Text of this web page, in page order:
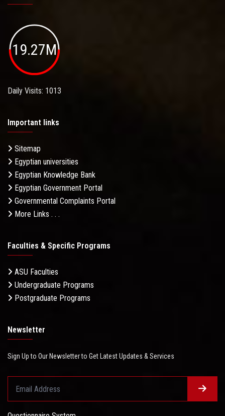
19.27M
Daily Visits: 1013
Important links
Sitemap
Egyptian universities
Egyptian Knowledge Bank
Egyptian Government Portal
Governmental Complaints Portal
More Links . . .
Faculties & Specific Programs
ASU Faculties
Undergraduate Programs
Postgraduate Programs
Newsletter
Sign Up to Our Newsletter to Get Latest Updates & Services